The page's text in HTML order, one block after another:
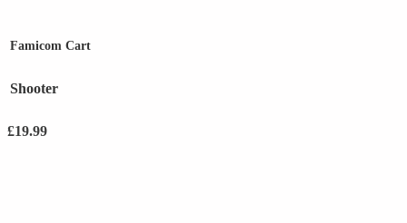
Famicom Cart
Shooter
£19.99